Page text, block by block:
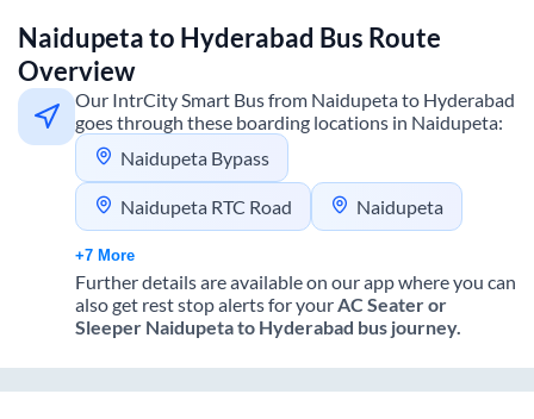
Naidupetato Hyderabad Bus Route
Overview
Our IntrCity Smart Bus from Naidupetato Hyderabad
goes through these boarding locations in Naidupeta:
Naidupeta Bypass
Naidupeta RTC Road Naidupeta
+7 More
Further details are available on our app where you can
also get rest stop alerts for your AC Seater or
Sleeper Naidupetato Hyderabad bus journey.